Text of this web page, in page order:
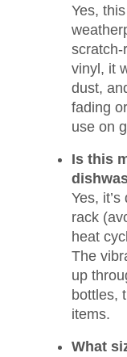
Yes,
scratch-
vinyl, it
dust,
fading
use on
Is this
Yes,
rack
heat
The
up
bottles,
items.
What